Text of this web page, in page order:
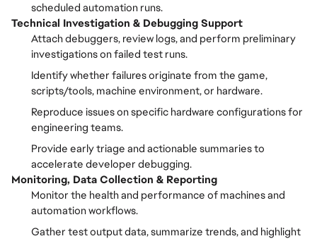
scheduled automation runs.
Technical Investigation & Debugging Support
Attach debuggers, review logs, and perform preliminary
investigations on failed test runs.
Identify whether failures originate from the game,
scripts/tools, machine environment, or hardware.
Reproduce issues on specific hardware configurations for
engineering teams.
Provide early triage and actionable summaries to
accelerate developer debugging.
Monitoring, Data Collection & Reporting
Monitor the health and performance of machines and
automation workflows.
Gather test output data, summarize trends, and highlight